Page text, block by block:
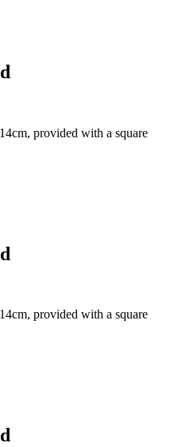
provided with a square
provided with a square